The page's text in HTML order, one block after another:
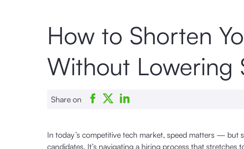
How to Shorten
Without Lowering
Share on
In today’s competitive tech market, speed matters — but
candidates. It’s navigating a hiring process that